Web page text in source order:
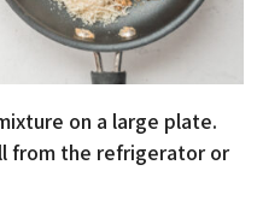
on a large plate.
from the refrigerator or